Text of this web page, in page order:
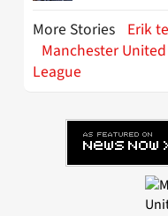
More Stories Erik
Manchester United
League